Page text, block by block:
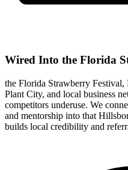
Wired Into the Florida
the Florida Strawberry
Plant City, and local business
competitors underuse. We
and mentorship into that
builds local credibility and